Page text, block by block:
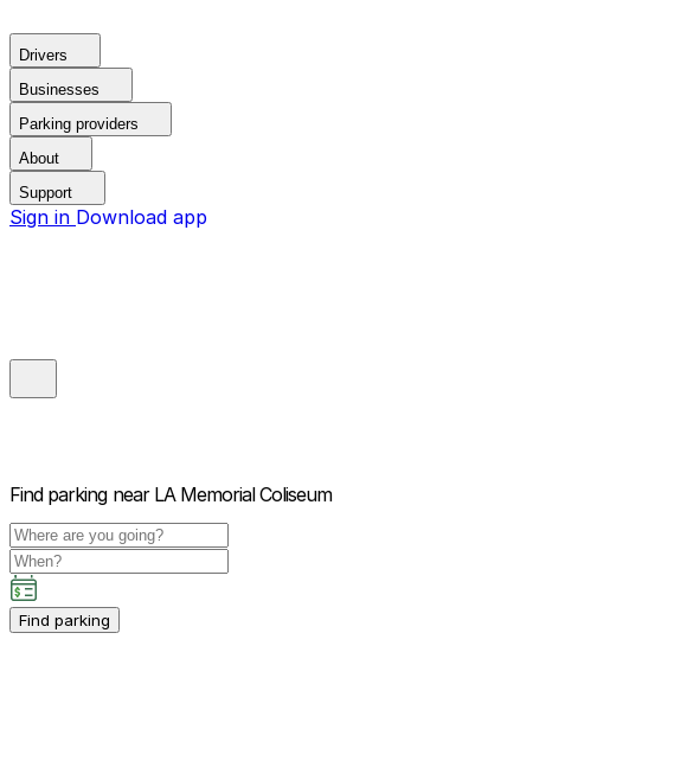
Drivers
Businesses
Parking providers
About
Support
Sign in Download app
Find parking near LA Memorial Coliseum
Find parking